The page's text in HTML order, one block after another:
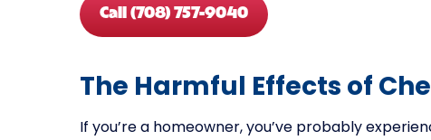
Call (708) 757-9040
The Harmful Effects of
If you’re a homeowner, you’ve probably